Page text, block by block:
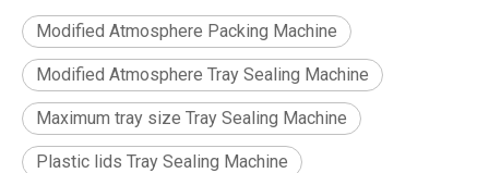
Modified Atmosphere Packing Machine
Modified Atmosphere Tray Sealing Machine
Maximum tray size Tray Sealing Machine
Plastic lids Tray Sealing Machine